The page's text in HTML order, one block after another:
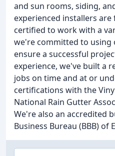
and sun rooms, siding,
experienced installers
certified to work with a
we're committed to using
ensure a successful
experience, we've built a
jobs on time and at or
certifications with the
National Rain Gutter
We're also an accredited
Business Bureau (BBB) of